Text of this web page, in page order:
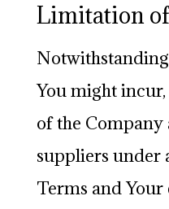
Limitation
You might
of the Company
suppliers under
Terms and